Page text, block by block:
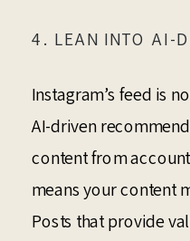
4. LEAN INTO AI-
Instagram’s feed is
AI-driven
content from
means your content
Posts that provide